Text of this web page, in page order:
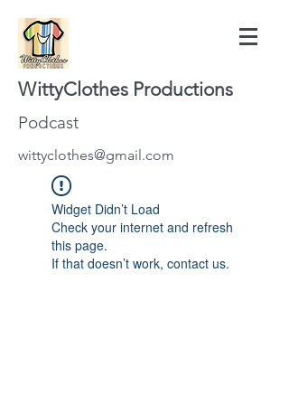
WittyClothes Productions
Podcast
wittyclothes@gmail.com
Widget Didn’t Load
Check your internet and refresh
this page.
If that doesn’t work, contact us.